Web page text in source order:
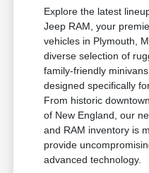
Explore the latest
Jeep RAM, your
vehicles in Plymouth,
diverse selection of
family-friendly
designed specifically
From historic
of New England, our
and RAM inventory is
provide
advanced technology.